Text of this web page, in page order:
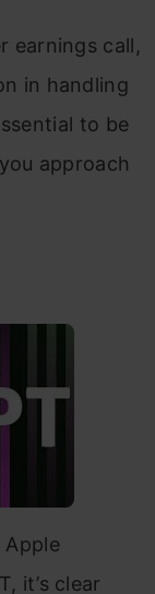
earnings call,
in handling
to be
approach
Apple
it’s clear